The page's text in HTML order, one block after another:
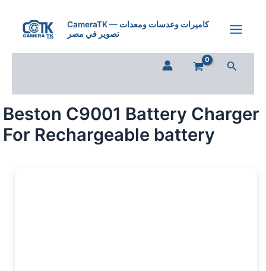
content
CameraTK — كاميرات وعدسات ومعدات
تصوير في مصر
Search
Beston C9001 Battery Charger
For Rechargeable battery
Battery
Charger
For